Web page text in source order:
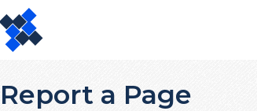
Report a Page